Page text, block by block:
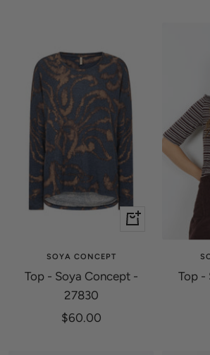
Quick
SOYA CONCEPT
Top - Soya Concept -
27830
Sale
$60.00
Top -